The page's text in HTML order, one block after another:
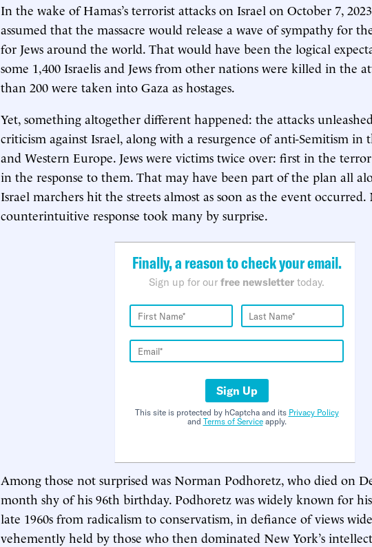
In the wake of Hamas’s terrorist attacks on Israel on October 7,
assumed that the massacre would release a wave of sympathy for
for Jews around the world. That would have been the logical
some 1,400 Israelis and Jews from other nations were killed in the
than 200 were taken into Gaza as hostages.
Yet, something altogether different happened: the attacks
criticism against Israel, along with a resurgence of anti-Semitism in
and Western Europe. Jews were victims twice over: first in the
in the response to them. That may have been part of the plan all
Israel marchers hit the streets almost as soon as the event occurred.
counterintuitive response took many by surprise.
Finally, a reason to check your email.
Sign up for our free newsletter today.
Sign Up
This site is protected by hCaptcha and its Privacy Policy
and Terms of Serviceapply.
Among those not surprised was Norman Podhoretz, who died on
month shy of his 96th birthday. Podhoretz was widely known for
late 1960s from radicalism to conservatism, in defiance of views
vehemently held by those who then dominated New York’s